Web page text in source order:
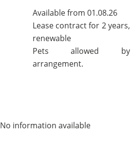
Available from 01.08.26
Lease contract for 2 years,
renewable
Pets allowed by
arrangement.
No information available